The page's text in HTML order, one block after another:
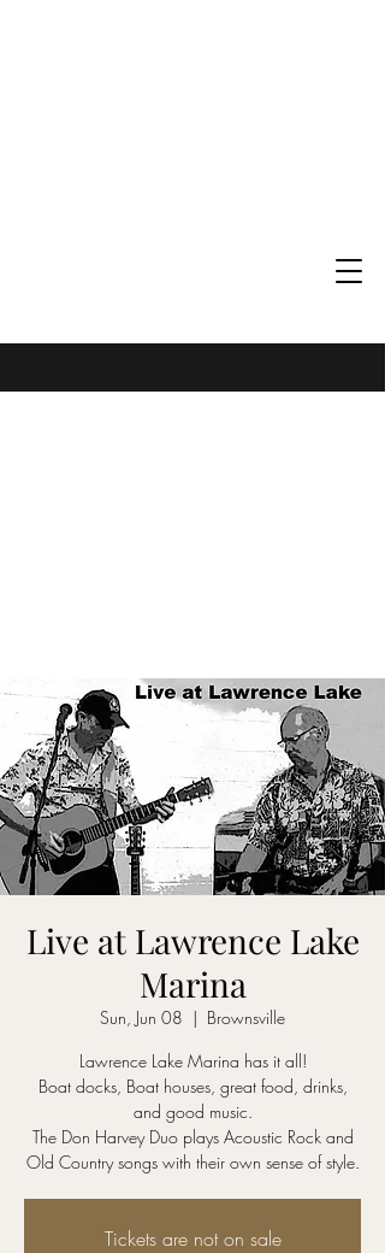
Live at Lawrence Lake
Marina
Sun, Jun 08
  |
Brownsville
Lawrence Lake Marina has it all!
Boat docks, Boat houses, great food, drinks,
and good music.
The Don Harvey Duo plays Acoustic Rock and
Old Country songs with their own sense of style.
Tickets are not on sale